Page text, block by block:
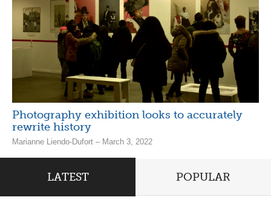
Photography exhibition looks to accurately
rewrite history
Marianne Liendo-Dufort – March 3, 2022
LATEST POPULAR